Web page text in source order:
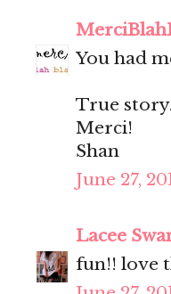
You had
True story.
Merci!
Shan
June 27,
Lacee
fun!! love